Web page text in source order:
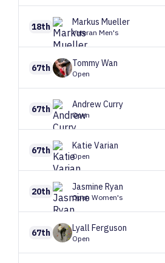
18th Markus Mueller
Veteran Men's
67th TommyWan
Open
67th AndrewCurry
Open
67th Katie Varian
Open
20th Jasmine Ryan
Open Women's
67th Lyall Ferguson
Open